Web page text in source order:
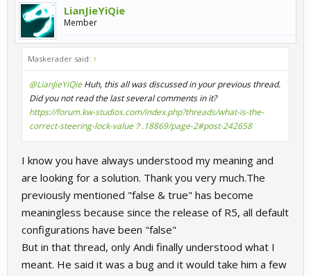
LianJieYiQie
Member
Maskerader said: ↑
@LianJieYiQieHuh, this all was discussed in your previous thread.
Did you not read the last several comments in it?
https://forum.kw-studios.com/index.php?threads/what-is-the-
correct-steering-lock-value？.18869/page-2#post-242658
I know you have always understood my meaning and
are looking for a solution. Thank you very much.The
previously mentioned "false & true" has become
meaningless because since the release of R5, all default
configurations have been "false"
But in that thread, only Andi finally understood what I
meant. He said it was a bug and it would take him a few